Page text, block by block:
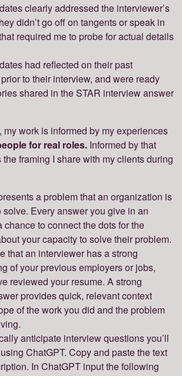
clearly addressed the interviewer’s
didn’t go off on tangents or speak in
required me to probe for actual details
had reflected on their past
to their interview, and were ready
shared in the STAR interview answer
my work is informed by my experiences
for real roles. Informed by that
the framing I share with my clients during
a problem that an organization is
solve. Every answer you give in an
chance to connect the dots for the
your capacity to solve their problem.
that an interviewer has a strong
of your previous employers or jobs,
reviewed your resume. A strong
provides quick, relevant context
of the work you did and the problem
anticipate interview questions you’ll
ChatGPT. Copy and paste the text
In ChatGPT input the following